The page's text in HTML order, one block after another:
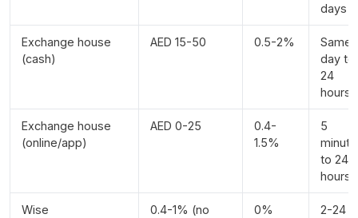
days
Exchange house
(cash)
AED 15-50 0.5-2%
Same
day to
24
hours
Exchange house
(online/app)
AED 0-25
0.4-
1.5%
5
to 24
hours
Wise
0.4-1% (no
0%
2-24